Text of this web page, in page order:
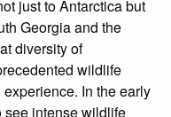
emergency and
just to Antarctica but
Georgia and the
diversity of
wildlife
In the early
see intense wildlife